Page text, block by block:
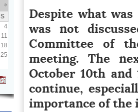
Despite what
was not
Committee of
meeting. The
October 10th
continue,
importance of the
»
S
4
11
18
25